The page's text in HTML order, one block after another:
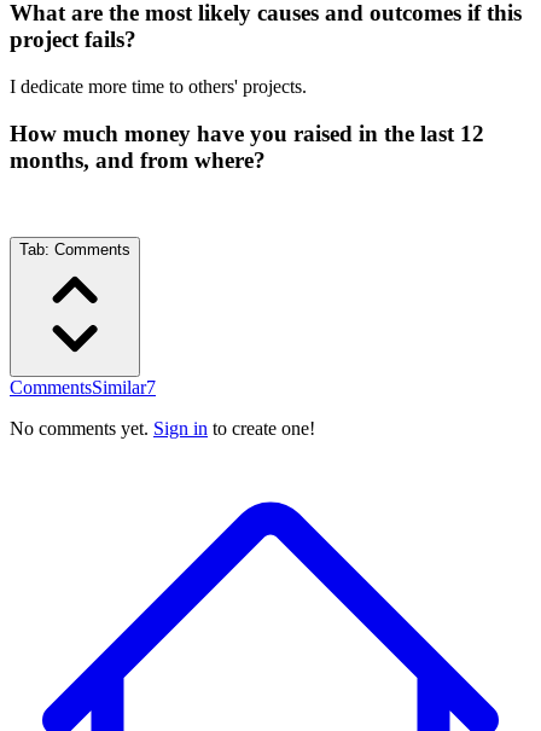
What are the most likely causes and outcomes if this
project fails?
I dedicate more time to others' projects.
How much money have you raised in the last 12
months, and from where?
Tab: Comments
CommentsSimilar7
No comments yet. Sign in to create one!